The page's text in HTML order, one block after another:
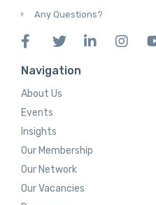
Any Questions?
Navigation
About Us
Events
Insights
Our Membership
Our Network
Our Vacancies